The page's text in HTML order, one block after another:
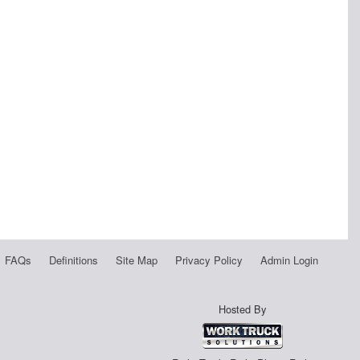
FAQs Definitions Site Map Privacy Policy Admin Login
Hosted By